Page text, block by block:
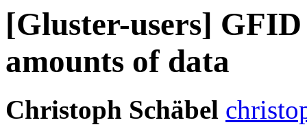
[Gluster-users]
amounts of data
Christoph Schäbel